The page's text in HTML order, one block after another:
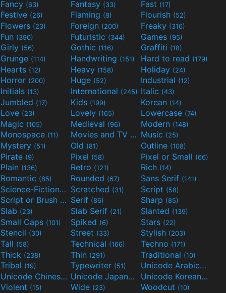
Fancy (63) Fantasy (33) Fast (17)
Festive (26) Flaming (8) Flourish (52)
Flowers (23) Foreign (200) Freaky (316)
Fun (390) Futuristic (344) Games (95)
Girly (56) Gothic (116) Graffiti (18)
Grunge (114) Handwriting (151) Hard to read (179)
Hearts (12) Heavy (158) Holiday (24)
Horror (200) Huge (52) Industrial (12)
Initials (13) International (245) Italic (43)
Jumbled (17) Kids (199) Korean (14)
Love (23) Lovely (165) Lowercase (74)
Magic (105) Medieval (96) Modern (148)
Monospace (11) Movies and TV
(55)Music (25)
Mystery (51) Old (81) Outline (108)
Pirate (9) Pixel (58) Pixel or Small (66)
Plain (136) Retro (121) Rich (14)
Romantic (85) Rounded (67) Sans Serif (141)
Science-Fiction(298)Scratched (31) Script (58)
Script or Brush
(133)Serif (86) Sharp (85)
Slab (23) Slab Serif (21) Slanted (139)
Small Caps (101) Spiked (6) Stars (22)
Stencil (30) Street (33) Stylish (203)
Tall (58) Technical (166) Techno (171)
Thick (238) Thin (291) Traditional (10)
Tribal (19) Typewriter (51) Unicode Arabic(97)
Unicode Chinese (40) Unicode Japanese (32) Unicode Korean(24)
Violent (15) Wide (23) Woodcut (10)